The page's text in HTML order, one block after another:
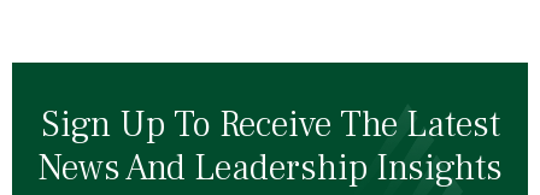
Sign Up To Receive The Latest
News And Leadership Insights